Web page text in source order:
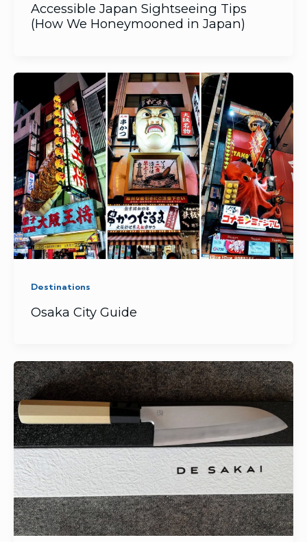
Accessible Japan Sightseeing Tips
(How We Honeymooned in Japan)
Destinations
Osaka City Guide